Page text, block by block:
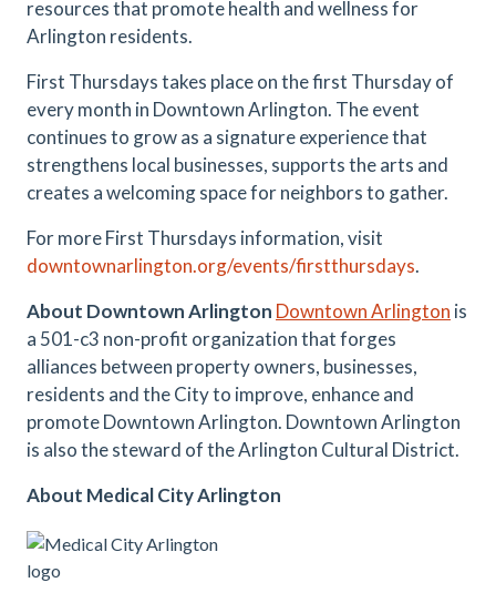
resources that promote health and wellness for
Arlington residents.
First Thursdays takes place on the first Thursday of
every month in Downtown Arlington. The event
continues to grow as a signature experience that
strengthens local businesses, supports the arts and
creates a welcoming space for neighbors to gather.
For more First Thursdays information, visit
downtownarlington.org/events/firstthursdays.
About Downtown Arlington Downtown Arlington is
a 501-c3 non-profit organization that forges
alliances between property owners, businesses,
residents and the City to improve, enhance and
promote Downtown Arlington. Downtown Arlington
is also the steward of the Arlington Cultural District.
About Medical City Arlington